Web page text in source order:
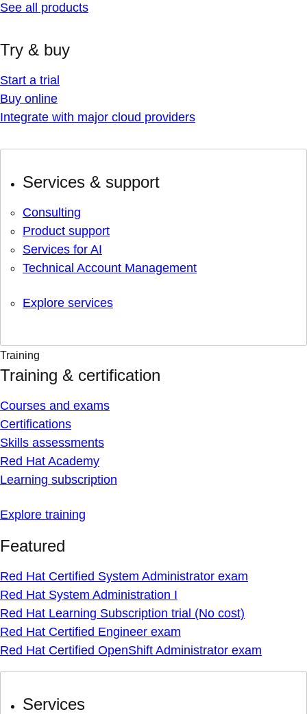
See all products
Try & buy
Start a trial
Buy online
Integrate with major cloud providers
Services & support
Consulting
Product support
Services for AI
Technical Account Management
Explore services
Training
Training & certification
Courses and exams
Certifications
Skills assessments
Red Hat Academy
Learning subscription
Explore training
Featured
Red Hat Certified System Administrator exam
Red Hat System Administration I
Red Hat Learning Subscription trial (No cost)
Red Hat Certified Engineer exam
Red Hat Certified OpenShift Administrator exam
Services